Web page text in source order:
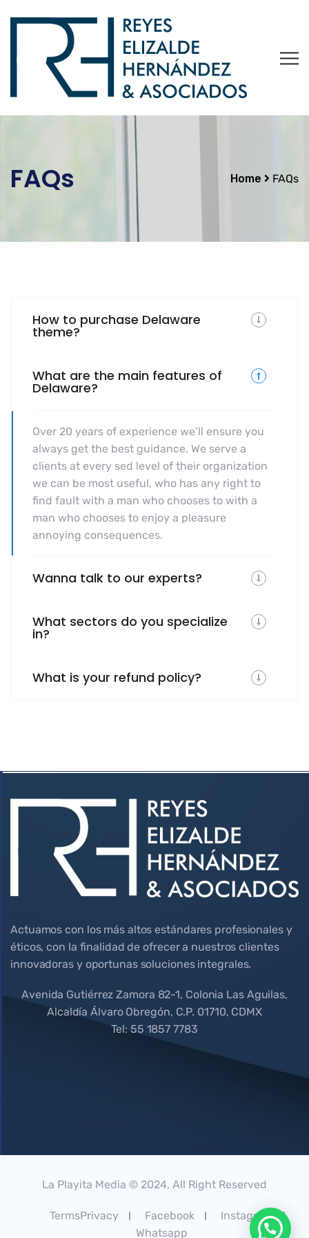
FAQs Home FAQs
How to purchase Delaware
theme?
What are the main features of
Delaware?
Over 20 years of experience we’ll ensure you
always get the best guidance. We serve a
clients at every sed level of their organization
we can be most useful, who has any right to
find fault with a man who chooses to with a
man who chooses to enjoy a pleasure
annoying consequences.
Wanna talk to our experts?
What sectors do you specialize
in?
What is your refund policy?
Actuamos con los más altos estándares profesionales y
éticos, con la finalidad de ofrecer a nuestros clientes
innovadoras y oportunas soluciones integrales.
Avenida Gutiérrez Zamora 82-1, Colonia Las Aguilas,
Alcaldía Álvaro Obregón, C.P. 01710, CDMX
Tel: 55 1857 7783
La Playita Media © 2024, All Right Reserved
TermsPrivacy Facebook
Instagram
Whatsapp